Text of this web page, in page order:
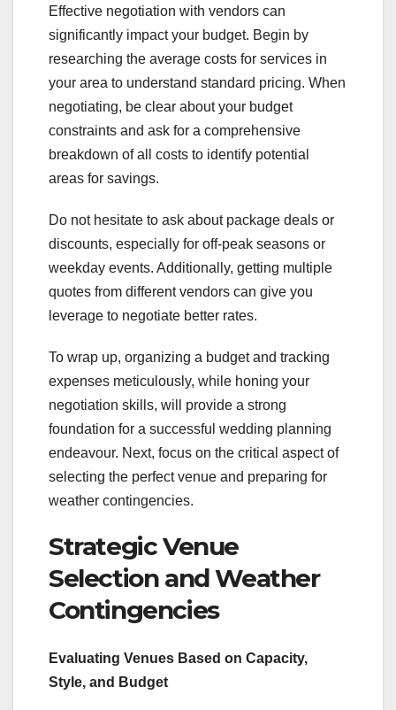
Effective negotiation with vendors can
significantly impact your budget. Begin by
researching the average costs for services in
your area to understand standard pricing. When
negotiating, be clear about your budget
constraints and ask for a comprehensive
breakdown of all costs to identify potential
areas for savings.
Do not hesitate to ask about package deals or
discounts, especially for off-peak seasons or
weekday events. Additionally, getting multiple
quotes from different vendors can give you
leverage to negotiate better rates.
To wrap up, organizing a budget and tracking
expenses meticulously, while honing your
negotiation skills, will provide a strong
foundation for a successful wedding planning
endeavour. Next, focus on the critical aspect of
selecting the perfect venue and preparing for
weather contingencies.
Strategic Venue
Selection and Weather
Contingencies
Evaluating Venues Based on Capacity,
Style, and Budget